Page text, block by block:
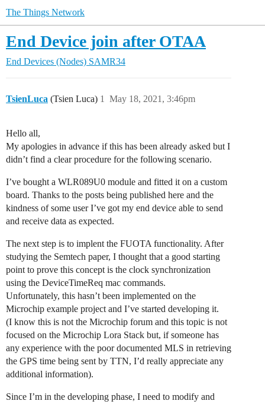
The Things Network
End Device join after OTAA
End Devices (Nodes) SAMR34
TsienLuca (Tsien Luca) May 18, 2021, 3:46pm
1
Hello all,
My apologies in advance if this has been already asked but I
didn’t find a clear procedure for the following scenario.
I’ve bought a WLR089U0 module and fitted it on a custom
board. Thanks to the posts being published here and the
kindness of some user I’ve got my end device able to send
and receive data as expected.
The next step is to implent the FUOTA functionality. After
studying the Semtech paper, I thought that a good starting
point to prove this concept is the clock synchronization
using the DeviceTimeReq mac commands.
Unfortunately, this hasn’t been implemented on the
Microchip example project and I’ve started developing it.
(I know this is not the Microchip forum and this topic is not
focused on the Microchip Lora Stack but, if someone has
any experience with the poor documented MLS in retrieving
the GPS time being sent by TTN, I’d really appreciate any
additional information).
Since I’m in the developing phase, I need to modify and